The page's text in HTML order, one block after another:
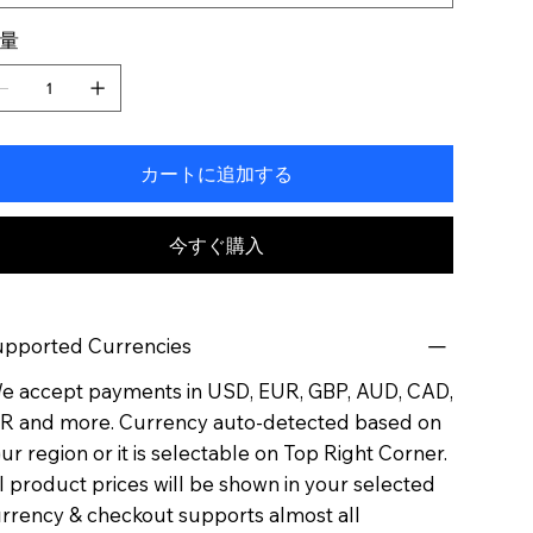
カートに追加する
今すぐ購入
Currencies
accept payments in USD, EUR, GBP, AUD, CAD,
and more. Currency auto-detected based on
region or it is selectable on Top Right Corner.
product prices will be shown in your selected
& checkout supports almost all